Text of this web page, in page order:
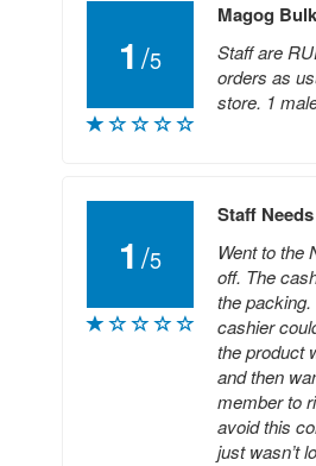
1 /5
Magog
Staff are
orders as
store. 1
1 /5
Staff
Went to the
off. The
the
cashier
the product
and then
member to
avoid this
just wasn’t